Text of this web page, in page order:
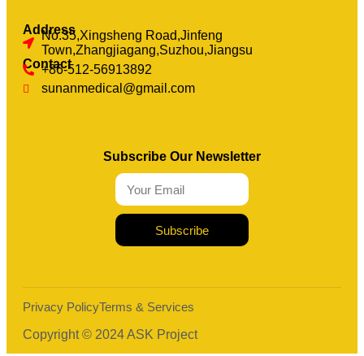
Address
No.35,Xingsheng Road,Jinfeng
Town,Zhangjiagang,Suzhou,Jiangsu
Contact
+86-512-56913892
sunanmedical@gmail.com
Subscribe Our Newsletter
Subscribe
Copyright © 2024 ASK Project
Privacy PolicyTerms & Services